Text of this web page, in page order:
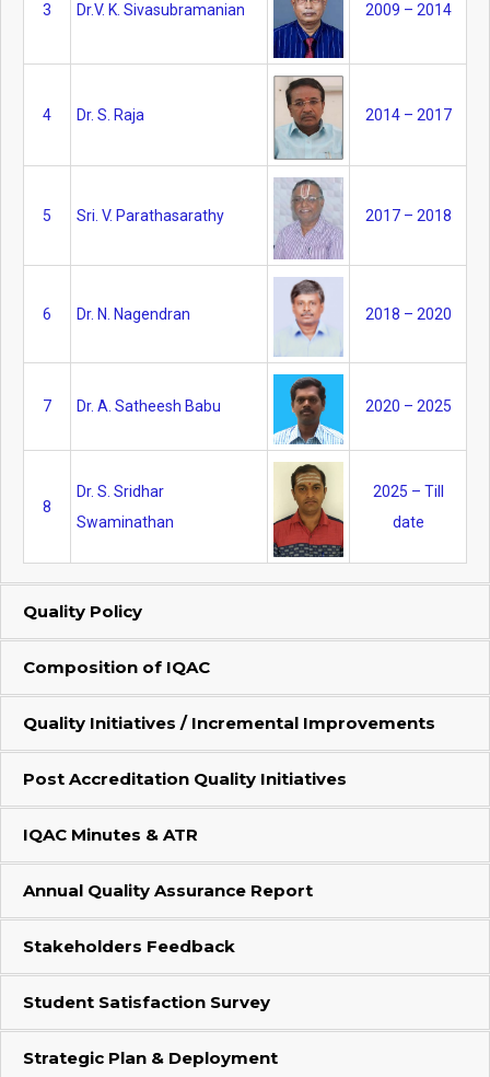
3 Dr.V. K. Sivasubramanian 2009 – 2014
4 Dr. S. Raja 2014 – 2017
5 Sri. V. Parathasarathy 2017 – 2018
6 Dr. N. Nagendran 2018 – 2020
7 Dr. A. Satheesh Babu 2020 – 2025
8
Dr. S. Sridhar
Swaminathan
2025 – Till
date
Quality Policy
Composition of IQAC
Quality Initiatives / Incremental Improvements
Post Accreditation Quality Initiatives
IQAC Minutes & ATR
Annual Quality Assurance Report
Stakeholders Feedback
Student Satisfaction Survey
Strategic Plan & Deployment